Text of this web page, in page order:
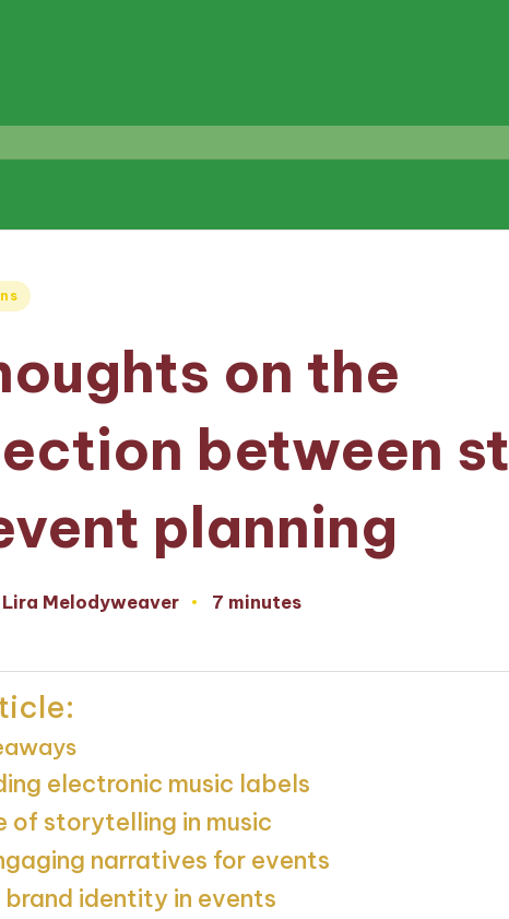
on the
between
planning
Posted
Lira Melodyweaver 7 minutes
electronic music labels
of storytelling in music
narratives for events
identity in events